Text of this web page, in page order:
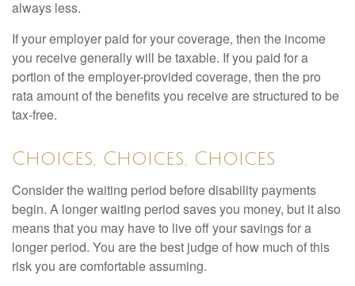
always less.
If your employer paid for your coverage, then the income
you receive generally will be taxable. If you paid for a
portion of the employer-provided coverage, then the pro
rata amount of the benefits you receive are structured to be
tax-free.
Choices, Choices, Choices
Consider the waiting period before disability payments
begin. A longer waiting period saves you money, but it also
means that you may have to live off your savings for a
longer period. You are the best judge of how much of this
risk you are comfortable assuming.